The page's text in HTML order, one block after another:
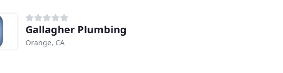
Gallagher Plumbing
Orange, CA